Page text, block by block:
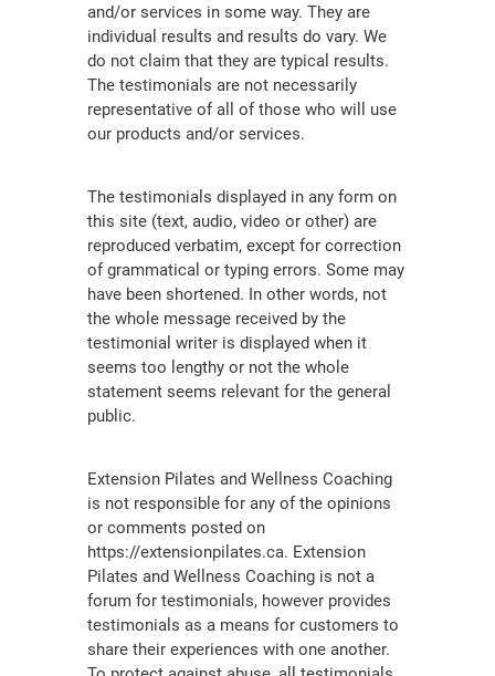
and/or services in some way. They are
individual results and results do vary. We
do not claim that they are typical results.
The testimonials are not necessarily
representative of all of those who will use
our products and/or services.
The testimonials displayed in any form on
this site (text, audio, video or other) are
reproduced verbatim, except for correction
of grammatical or typing errors. Some may
have been shortened. In other words, not
the whole message received by the
testimonial writer is displayed when it
seems too lengthy or not the whole
statement seems relevant for the general
public.
Extension Pilates and Wellness Coaching
is not responsible for any of the opinions
or comments posted on
https://extensionpilates.ca. Extension
Pilates and Wellness Coaching is not a
forum for testimonials, however provides
testimonials as a means for customers to
share their experiences with one another.